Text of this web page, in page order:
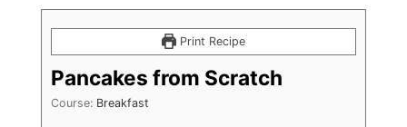
Print Recipe
Pancakes from Scratch
Course: Breakfast